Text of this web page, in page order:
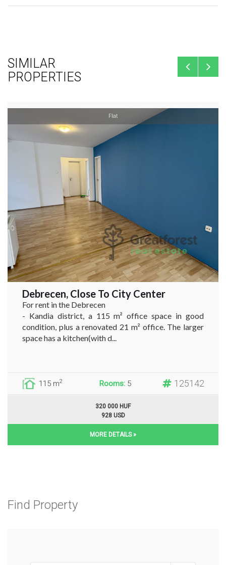
SIMILAR
PROPERTIES
Flat
Debrecen, Close To City Center
For rent in the Debrecen
- Kandia district, a 115 m² office space in good
condition, plus a renovated 21 m² office. The larger
space has a kitchen(with d...
115 m2 Rooms: 5 125142
320 000 HUF
928 USD
MORE DETAILS »
Find Property